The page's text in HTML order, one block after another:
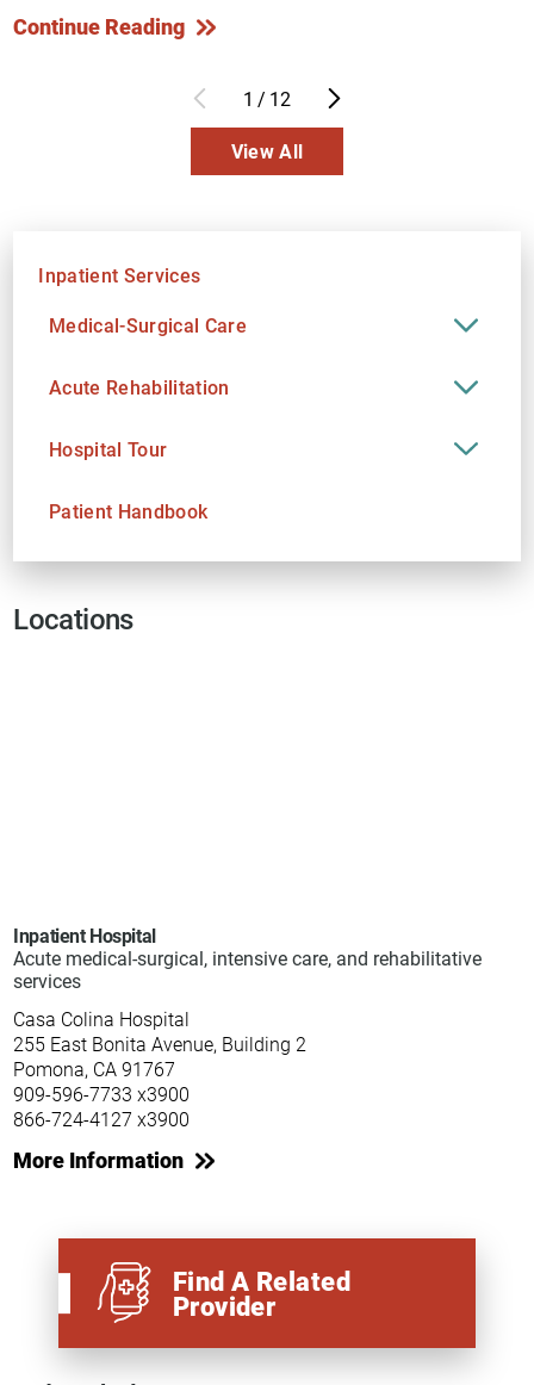
Continue Reading
1 / 12
View All
Inpatient Services
Medical-Surgical Care
Acute Rehabilitation
Hospital Tour
Patient Handbook
Locations
Inpatient Hospital
Acute medical-surgical, intensive care, and rehabilitative
services
Casa Colina Hospital
255 East Bonita Avenue, Building 2
Pomona, CA 91767
909-596-7733 x3900
866-724-4127 x3900
More Information
Find A Related
Provider